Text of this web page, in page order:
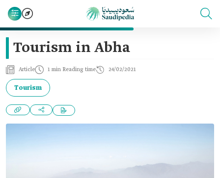
Tourism in Abha
Article 1 min Reading time 24/02/2021
Tourism